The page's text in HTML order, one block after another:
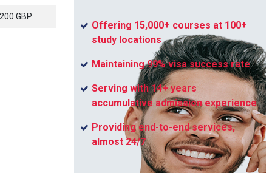
GBP
Offering 15,000+ courses at 100+
study locations
Maintaining 99% visa success rate
Serving with 14+ years
accumulative admission experience
Providing end-to-end services,
almost 24/7